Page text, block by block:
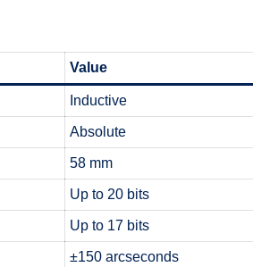
Value
Inductive
Absolute
58 mm
Up to 20 bits
Up to 17 bits
±150 arcseconds